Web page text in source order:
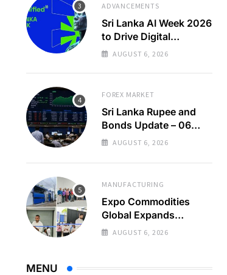
ADVANCEMENTS
Sri Lanka AI Week 2026
to Drive Digital
Economy Growth
AUGUST 6, 2026
FOREX MARKET
Sri Lanka Rupee and
Bonds Update – 06
Aug 2026
AUGUST 6, 2026
MANUFACTURING
Expo Commodities
Global Expands
Organic Spice
AUGUST 6, 2026
MENU